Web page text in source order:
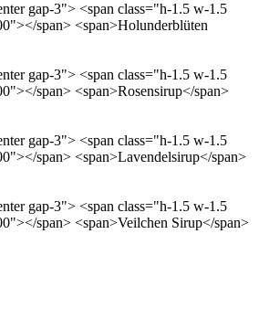
gap-3"> <span class="h-1.5 w-1.5
span> <span>Holunderblüten
gap-3"> <span class="h-1.5 w-1.5
span> <span>Rosensirup</span>
gap-3"> <span class="h-1.5 w-1.5
span> <span>Lavendelsirup</span>
gap-3"> <span class="h-1.5 w-1.5
span> <span>Veilchen Sirup</span>